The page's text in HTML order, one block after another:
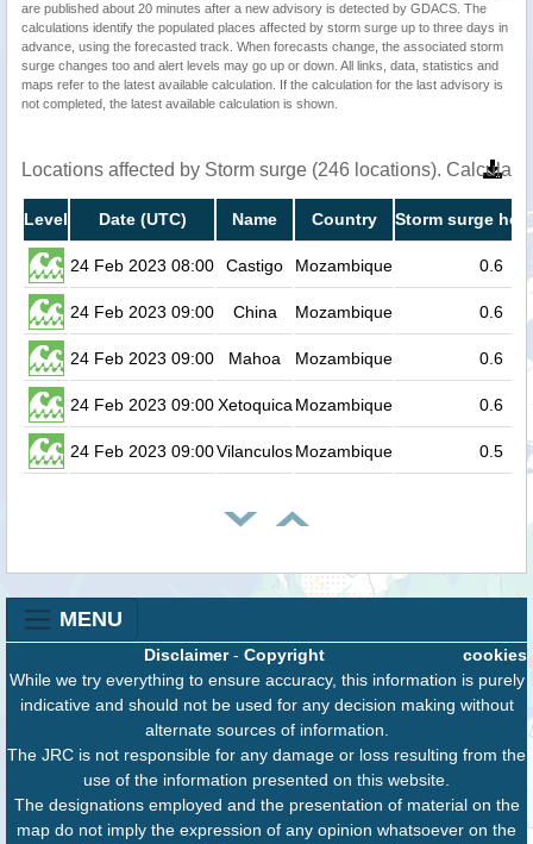
are published about 20 minutes after a new advisory is detected by GDACS. The
calculations identify the populated places affected by storm surge up to three days in
advance, using the forecasted track. When forecasts change, the associated storm
surge changes too and alert levels may go up or down. All links, data, statistics and
maps refer to the latest available calculation. If the calculation for the last advisory is
not completed, the latest available calculation is shown.
Locations affected by Storm surge (246 locations).
Level Date (UTC) Name Country Storm surge
24 Feb 2023 08:00 Castigo Mozambique 0.6
24 Feb 2023 09:00 China Mozambique 0.6
24 Feb 2023 09:00 Mahoa Mozambique 0.6
24 Feb 2023 09:00Xetoquica Mozambique 0.6
24 Feb 2023 09:00VilanculosMozambique 0.5
MENU
cookies
Disclaimer- Copyright
While we try everything to ensure accuracy, this information is purely
indicative and should not be used for any decision making without
alternate sources of information.
The JRC is not responsible for any damage or loss resulting from the
use of the information presented on this website.
The designations employed and the presentation of material on the
map do not imply the expression of any opinion whatsoever on the